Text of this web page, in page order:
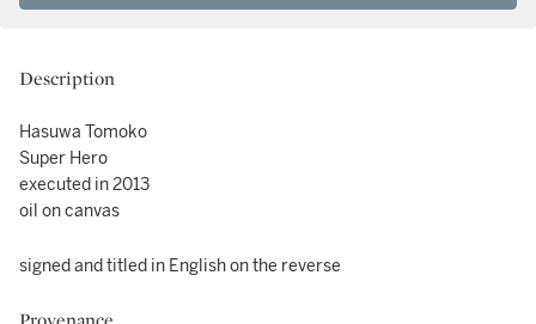
Description
Hasuwa Tomoko
Super Hero
executed in 2013
oil on canvas
signed and titled in English on the reverse